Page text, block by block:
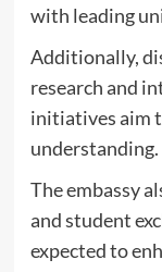
with leading
Additionally,
research and
initiatives aim
understanding.
The embassy
and student
expected to